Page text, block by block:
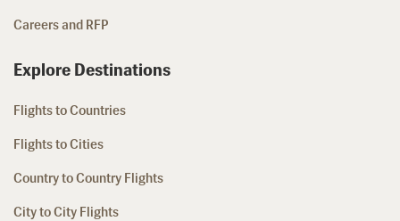
Careers and RFP
Explore Destinations
Flights to Countries
Flights to Cities
Country to Country Flights
City to City Flights